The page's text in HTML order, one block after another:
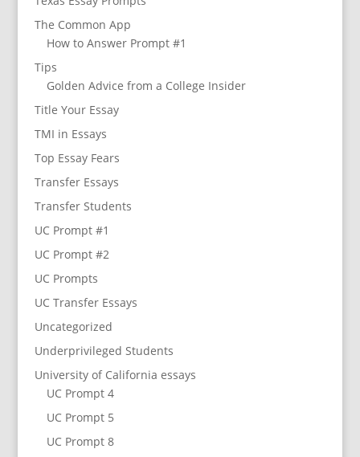
The Common App
How to Answer Prompt #1
Tips
Golden Advice from a College Insider
Title Your Essay
TMI in Essays
Top Essay Fears
Transfer Essays
Transfer Students
UC Prompt #1
UC Prompt #2
UC Prompts
UC Transfer Essays
Uncategorized
Underprivileged Students
University of California essays
UC Prompt 4
UC Prompt 5
UC Prompt 8